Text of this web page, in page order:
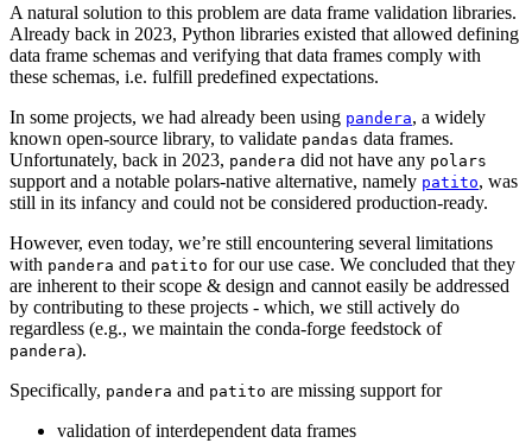
A natural solution to this problem are data frame validation libraries.
Already back in 2023, Python libraries existed that allowed defining
data frame schemas and verifying that data frames comply with
these schemas, i.e. fulfill predefined expectations.
In some projects, we had already been using pandera, a widely
known open-source library, to validate pandas data frames.
Unfortunately, back in 2023, pandera did not have any polars
support and a notable polars-native alternative, namely patito, was
still in its infancy and could not be considered production-ready.
However, even today, we’re still encountering several limitations
with pandera and patito for our use case. We concluded that they
are inherent to their scope & design and cannot easily be addressed
by contributing to these projects - which, we still actively do
regardless (e.g., we maintain the conda-forge feedstock of
pandera).
Specifically, pandera and patito are missing support for
validation of interdependent data frames